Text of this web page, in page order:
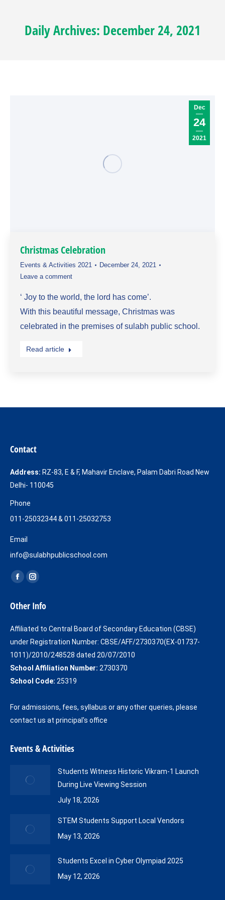
Daily Archives: December 24, 2021
Dec
24
2021
Christmas Celebration
Events & Activities 2021
December 24, 2021
Leave a comment
‘ Joy to the world, the lord has come’.
With this beautiful message, Christmas was
celebrated in the premises of sulabh public school.
Read article
Contact
Address: RZ-83, E & F, Mahavir Enclave, Palam Dabri Road New
Delhi- 110045
Phone
011-25032344 & 011-25032753
Email
info@sulabhpublicschool.com
Find us on:
Facebook
opens
window
Instagram
opens
window
Other Info
Affiliated to Central Board of Secondary Education (CBSE)
under Registration Number: CBSE/AFF/2730370(EX-01737-
1011)/2010/248528 dated 20/07/2010
School Affiliation Number: 2730370
School Code: 25319
For admissions, fees, syllabus or any other queries, please
contact us at principal's office
Events & Activities
Students Witness Historic Vikram-1 Launch
During Live Viewing Session
July 18, 2026
STEM Students Support Local Vendors
May 13, 2026
Students Excel in Cyber Olympiad 2025
May 12, 2026